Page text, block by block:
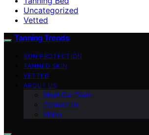
Uncategorized
Vetted
Tanning Trends
SUN PROTECTION
TANNED SKIN
VETTED
ABOUT US
Meet Our Team
Contact Us
Vision